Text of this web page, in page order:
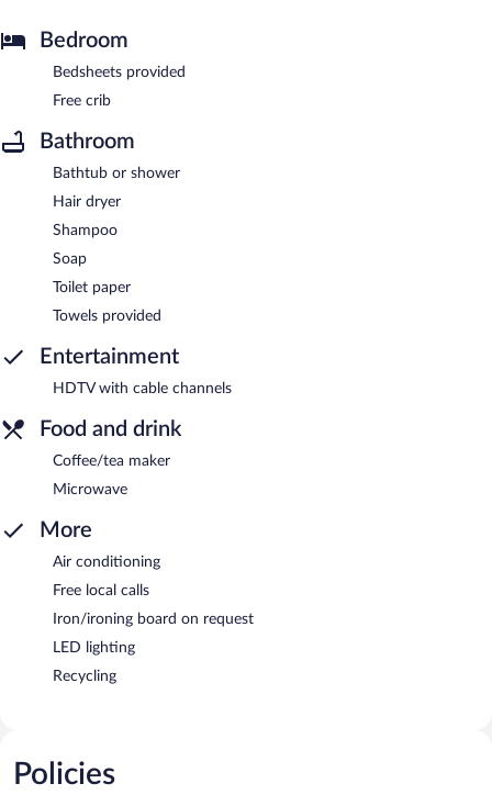
Bedroom
Bedsheets provided
Free crib
Bathroom
Bathtub or shower
Hair dryer
Shampoo
Soap
Toilet paper
Towels provided
Entertainment
HDTV with cable channels
Food and drink
Coffee/tea maker
Microwave
More
Air conditioning
Free local calls
Iron/ironing board on request
LED lighting
Recycling
Policies